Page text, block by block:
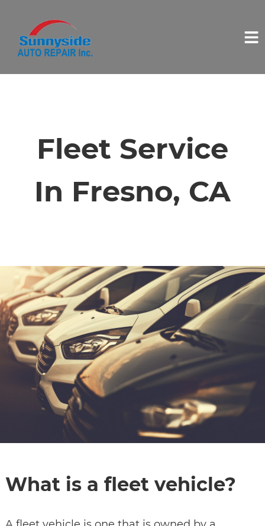
CONTACT
SPECIALS
Fleet Service
In Fresno, CA
What is a fleet vehicle?